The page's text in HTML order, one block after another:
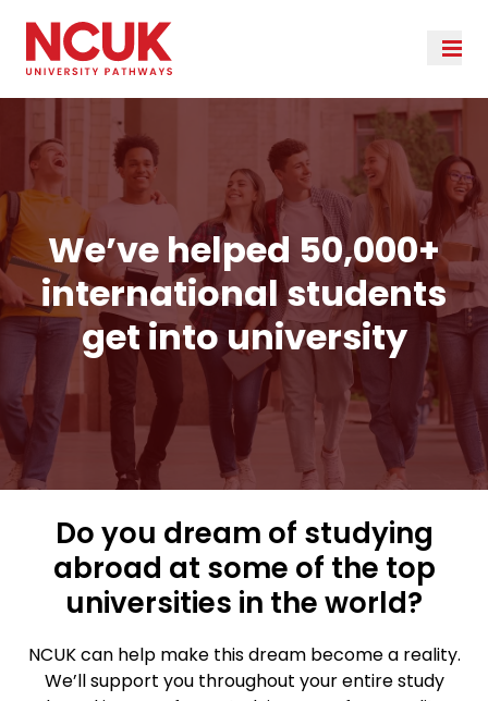
We’ve helped 50,000+
international students
get into university
Do you dream of studying
abroad at some of the top
universities in the world?
NCUK can help make this dream become a reality.
We’ll support you throughout your entire study